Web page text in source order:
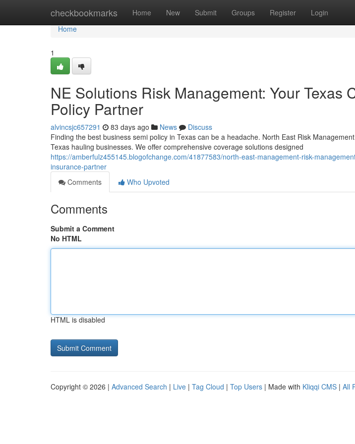
checkbookmarks Home New Submit Groups Register Login
Home
Home
1
NE Solutions Risk Management: Your Texas
Policy Partner
alvincsjc657291 83 days ago News
Discuss
Finding the best business semi policy in Texas can be a headache. North East Risk
Texas hauling businesses. We offer comprehensive coverage solutions designed
https://amberfulz455145.blogofchange.com/41877583/north-east-management-risk-
insurance-partner
Comments
Who Upvoted
Comments
Submit a Comment
No HTML
HTML is disabled
Copyright © 2026 | Advanced Search | Live | Tag Cloud | Top Users | Made with Kliqqi CMS | All